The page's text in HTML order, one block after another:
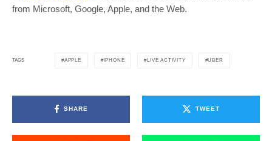
from Microsoft, Google, Apple, and the Web.
TAGS APPLE IPHONE LIVE ACTIVITY UBER
SHARE TWEET